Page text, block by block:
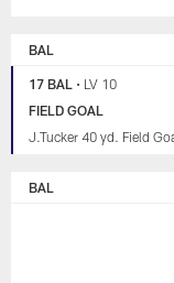
BAL
17 BAL • LV 10
FIELD GOAL
J.Tucker 40 yd. Field
BAL